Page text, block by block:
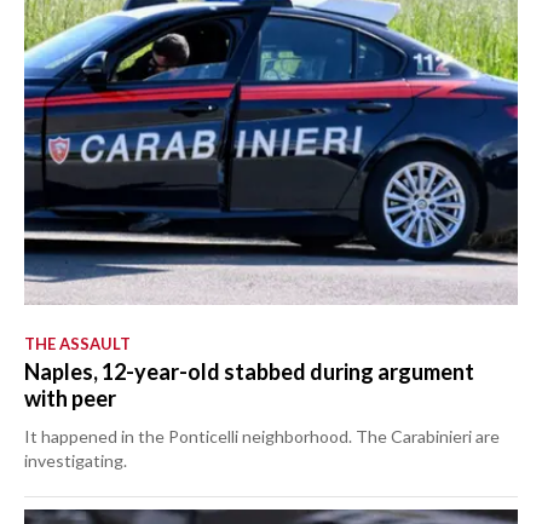
THE ASSAULT
Naples, 12-year-old stabbed during argument
with peer
It happened in the Ponticelli neighborhood. The Carabinieri are
investigating.